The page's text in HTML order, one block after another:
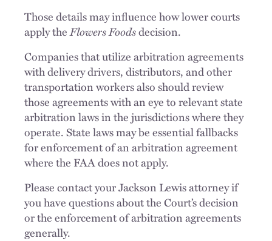
Those details may influence how lower courts
apply theFlowers Foodsdecision.
Companies that utilize arbitration agreements
with delivery drivers, distributors, and other
transportation workers also should review
those agreements with an eye to relevant state
arbitration laws in the jurisdictions where they
operate. State laws may be essential fallbacks
for enforcement of an arbitration agreement
where the FAA does not apply.
Please contact your Jackson Lewis attorney if
you have questions about the Court’s decision
or the enforcement of arbitration agreements
generally.